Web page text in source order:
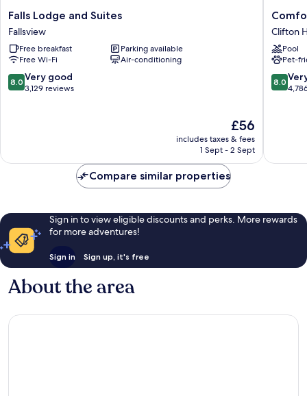
Falls
Lodge
and
Suites
Fallsview
Falls Lodge and Suites
Fallsview
Free breakfast
Parking available
Free Wi-Fi
Air-conditioning
8.0
out
reviews
8.0 Very good
3,129 reviews
The
price
is
£56
includes taxes & fees
1 Sept - 2 Sept
Comfort
Hotel
Clifton
Hill
Clifton
Pool
Pet-
8.0
out
reviews
8.0
Compare similar properties
Sign in to view eligible discounts and perks. More rewards
for more adventures!
Sign in Sign up, it's free
About the area